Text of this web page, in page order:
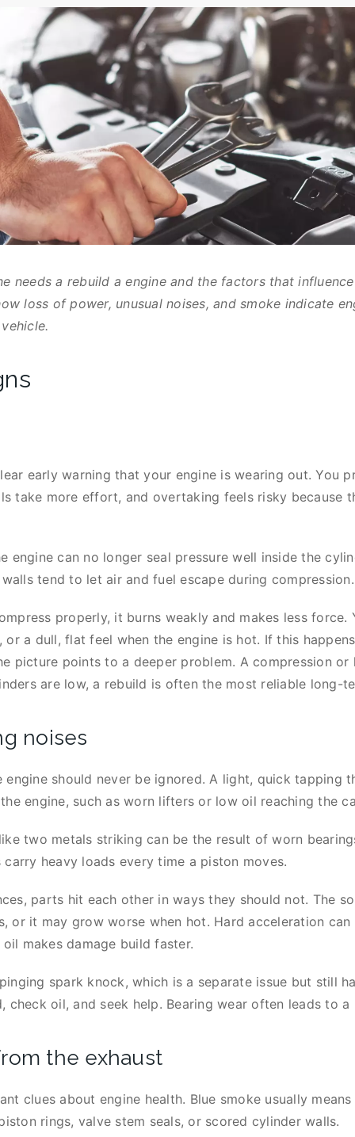
needs a rebuild a engine and the factors that
loss of power, unusual noises, and smoke indicate
early warning that your engine is wearing out. You
take more effort, and overtaking feels risky because
engine can no longer seal pressure well inside the
tend to let air and fuel escape during
properly, it burns weakly and makes less
or a dull, flat feel when the engine is hot. If this
picture points to a deeper problem. A compression
are low, a rebuild is often the most reliable long-
noises
should never be ignored. A light, quick tapping
engine, such as worn lifters or low oil reaching the
two metals striking can be the result of worn
heavy loads every time a piston moves.
parts hit each other in ways they should not. The
or it may grow worse when hot. Hard acceleration
makes damage build faster.
spark knock, which is a separate issue but still
check oil, and seek help. Bearing wear often leads to a
the exhaust
clues about engine health. Blue smoke usually
rings, valve stem seals, or scored cylinder walls.